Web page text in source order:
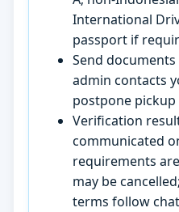
International
passport if
Send
admin contacts
postpone
Verification
communicated
requirements
may be
terms follow